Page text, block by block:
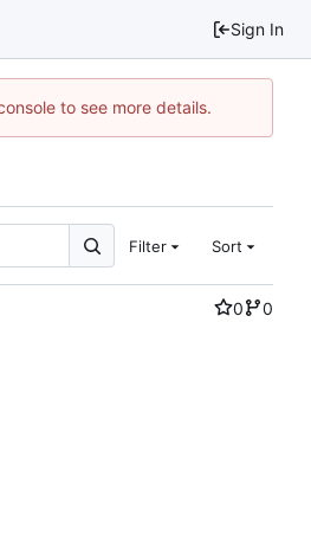
Sign In
to see more details.
Filter Sort
0
0